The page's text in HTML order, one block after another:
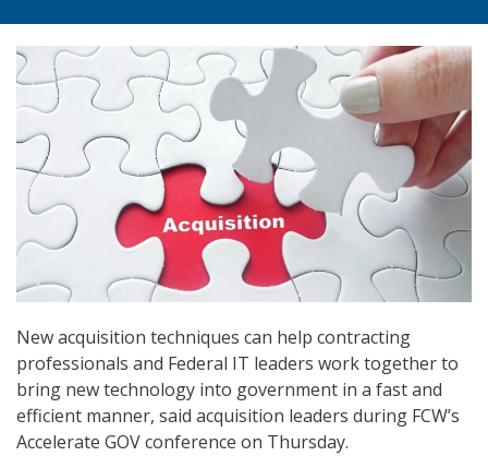
New acquisition techniques can help contracting
professionals and Federal IT leaders work together to
bring new technology into government in a fast and
efficient manner, said acquisition leaders during FCW’s
Accelerate GOV conference on Thursday.